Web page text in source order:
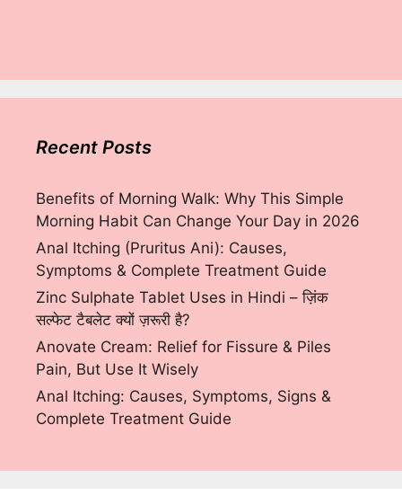
Recent Posts
Benefits of Morning Walk: Why This Simple
Morning Habit Can Change Your Day in 2026
Anal Itching (Pruritus Ani): Causes,
Symptoms & Complete Treatment Guide
Zinc Sulphate Tablet Uses in Hindi – ज़िंक
सल्फेट टैबलेट क्यों ज़रूरी है?
Anovate Cream: Relief for Fissure & Piles
Pain, But Use It Wisely
Anal Itching: Causes, Symptoms, Signs &
Complete Treatment Guide